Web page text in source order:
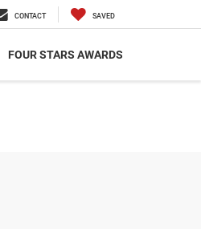
CONTACT SAVED
FOUR STARS AWARDS